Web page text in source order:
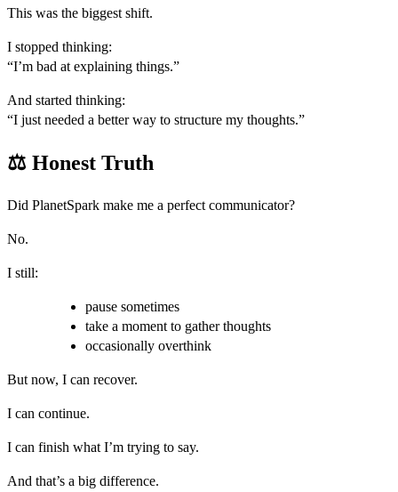
This was the biggest shift.
I stopped thinking:
“I’m bad at explaining things.”
And started thinking:
“I just needed a better way to structure my thoughts.”
⚖️ Honest Truth
Did PlanetSpark make me a perfect communicator?
No.
I still:
pause sometimes
take a moment to gather thoughts
occasionally overthink
But now, I can recover.
I can continue.
I can finish what I’m trying to say.
And that’s a big difference.